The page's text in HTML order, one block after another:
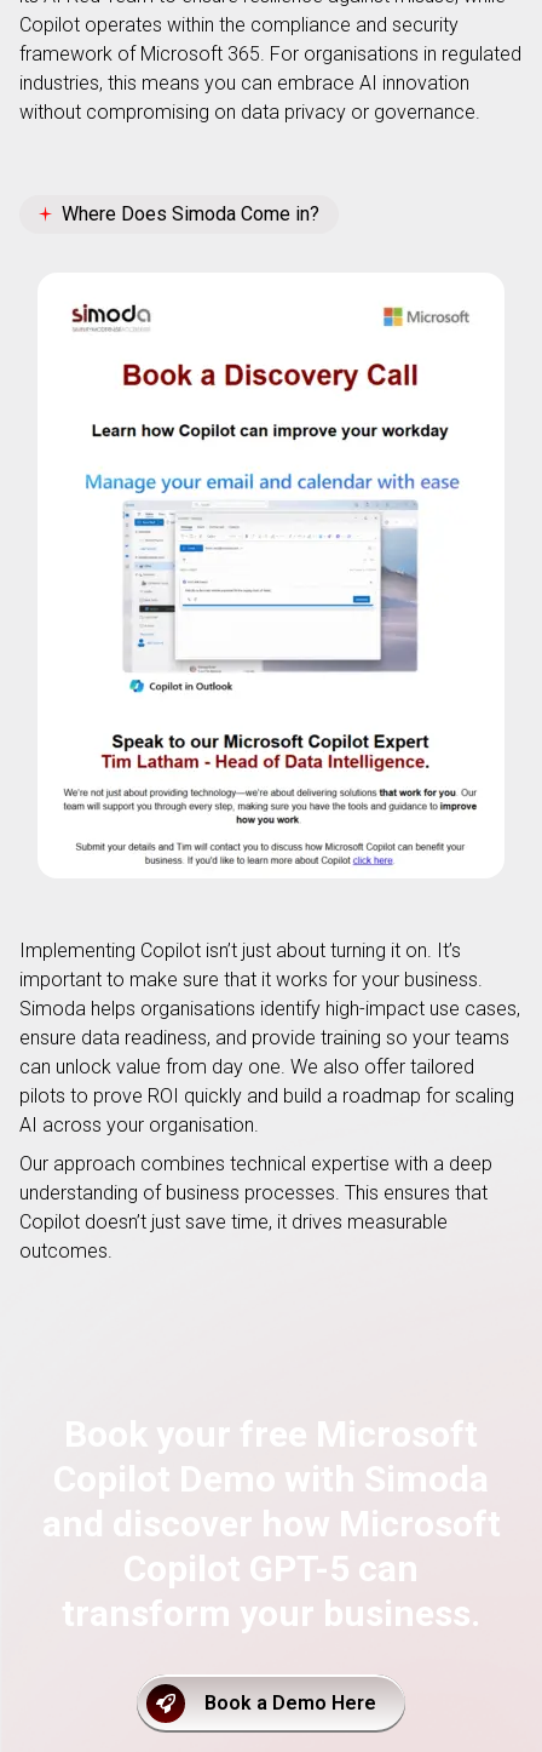
Copilot operates within the compliance and security
framework of Microsoft 365. For organisations in regulated
industries, this means you can embrace AI innovation
without compromising on data privacy or governance.
Where Does Simoda Come in?
Implementing Copilot isn’t just about turning it on. It’s
important to make sure that it works for your business.
Simoda helps organisations identify high-impact use cases,
ensure data readiness, and provide training so your teams
can unlock value from day one. We also offer tailored
pilots to prove ROI quickly and build a roadmap for scaling
AI across your organisation.
Our approach combines technical expertise with a deep
understanding of business processes. This ensures that
Copilot doesn’t just save time, it drives measurable
outcomes.
Book your free Microsoft
Copilot Demo with Simoda
and discover how Microsoft
Copilot GPT-5 can
transform your business.
Book a Demo Here